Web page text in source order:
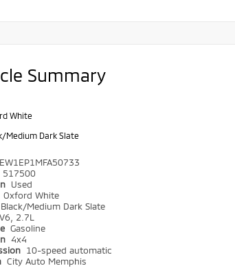
Summary
White
Medium Dark Slate
517500
Used
Oxford White
Black/Medium Dark Slate
V6, 2.7L
Gasoline
4x4
10-speed automatic
City Auto Memphis